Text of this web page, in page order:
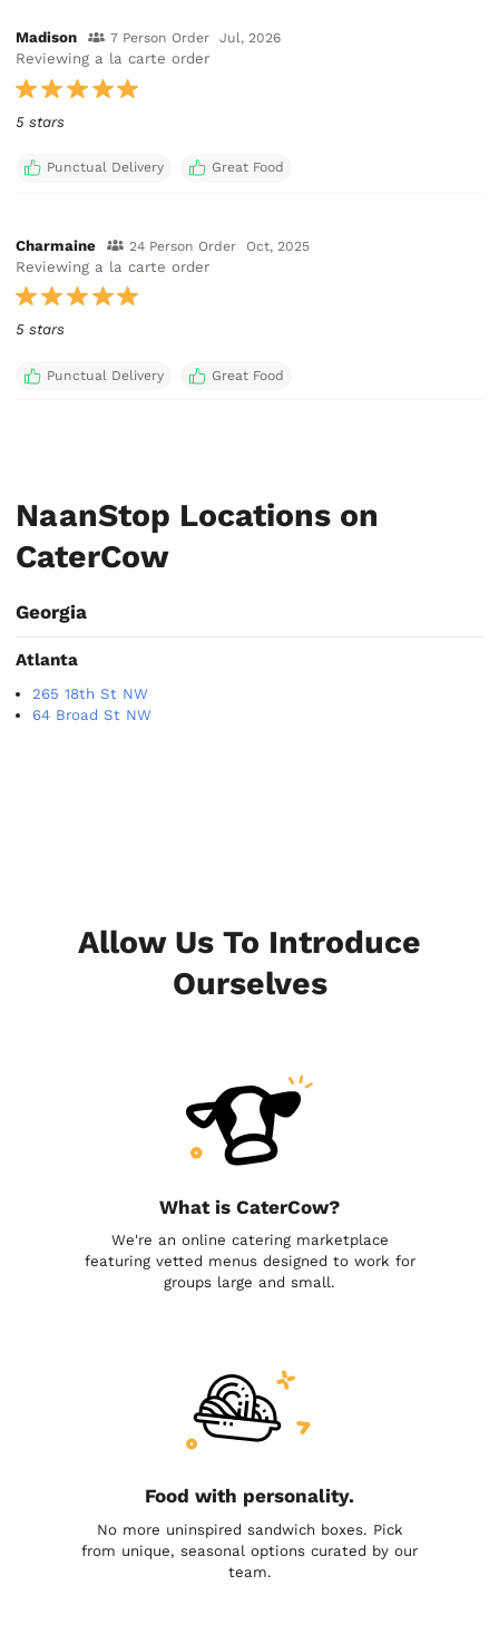
Madison 7 Person Order Jul, 2026
Reviewing a la carte order
5 stars
Punctual Delivery Great Food
Charmaine 24 Person Order Oct, 2025
Reviewing a la carte order
5 stars
Punctual Delivery Great Food
NaanStop Locations on
CaterCow
Georgia
Atlanta
265 18th St NW
64 Broad St NW
Allow Us To Introduce
Ourselves
What is CaterCow?
We're an online catering marketplace
featuring vetted menus designed to work for
groups large and small.
Food with personality.
No more uninspired sandwich boxes. Pick
from unique, seasonal options curated by our
team.